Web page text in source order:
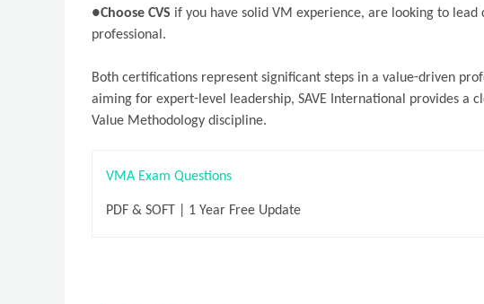
●Choose CVS if you have solid VM experience, are looking to
professional.
Both certifications represent significant steps in a value-driven
aiming for expert-level leadership, SAVE International provides
Value Methodology discipline.
VMA Exam Questions
PDF & SOFT | 1 Year Free Update